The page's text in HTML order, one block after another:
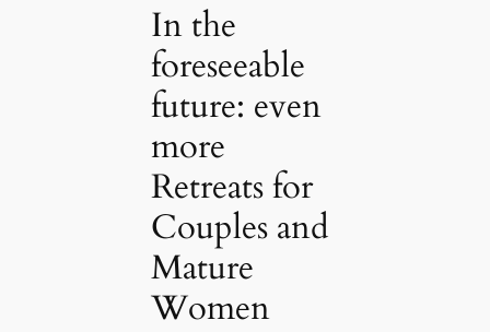
In the
foreseeable
future: even
more
Retreats for
Couples and
Mature
Women